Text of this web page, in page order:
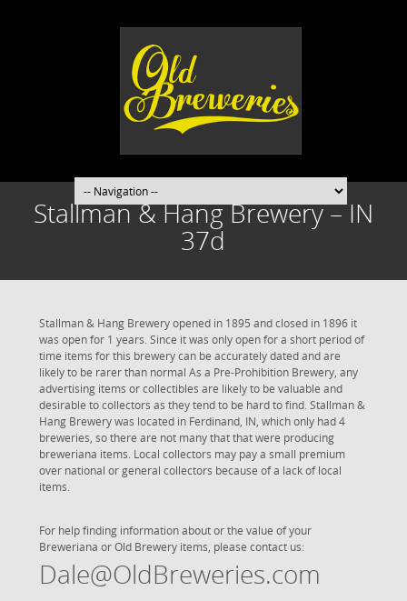
Stallman & Hang Brewery – IN
37d
Stallman & Hang Brewery opened in 1895 and closed in 1896 it
was open for 1 years. Since it was only open for a short period of
time items for this brewery can be accurately dated and are
likely to be rarer than normal As a Pre-Prohibition Brewery, any
advertising items or collectibles are likely to be valuable and
desirable to collectors as they tend to be hard to find. Stallman &
Hang Brewery was located in Ferdinand, IN, which only had 4
breweries, so there are not many that that were producing
breweriana items. Local collectors may pay a small premium
over national or general collectors because of a lack of local
items.
For help finding information about or the value of your
Breweriana or Old Brewery items, please contact us:
Dale@OldBreweries.com